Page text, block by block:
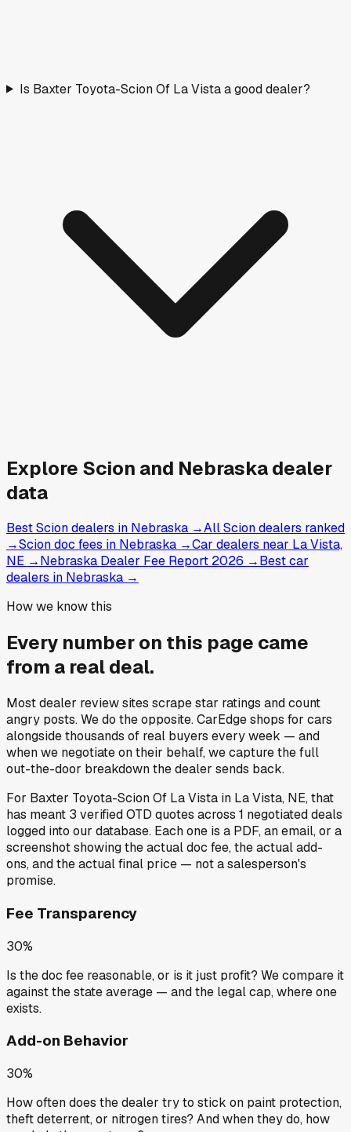
Is Baxter Toyota-Scion Of La Vista a good dealer?
Explore Scion and Nebraskadealer
data
Best Scion dealers in Nebraska →All Scion dealers ranked
→Scion doc fees in Nebraska →Car dealers near La Vista,
NE →Nebraska Dealer Fee Report 2026 →Best car
dealers in Nebraska →
How we know this
Every number on this page came
from a real deal.
Most dealer review sites scrape star ratings and count
angry posts.We do the opposite.CarEdge shops for cars
alongside thousands of real buyers every week — and
when we negotiate on their behalf, we capture the full
out-the-door breakdown the dealer sends back.
For Baxter Toyota-Scion Of La Vista in La Vista, NE, that
has meant 3 verified OTD quotes across 1 negotiated deals
logged into our database. Each one is a PDF, an email, or a
screenshot showing the actual doc fee, the actual add-
ons, and the actual final price — not a salesperson's
promise.
Fee Transparency
30%
Is the doc fee reasonable, or is it just profit? We compare it
against the state average — and the legal cap, where one
exists.
Add-on Behavior
30%
How often does the dealer try to stick on paint protection,
theft deterrent, or nitrogen tires? And when they do, how